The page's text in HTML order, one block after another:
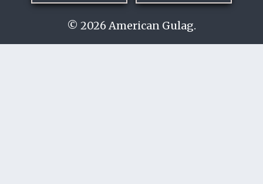
© 2026 American Gulag.